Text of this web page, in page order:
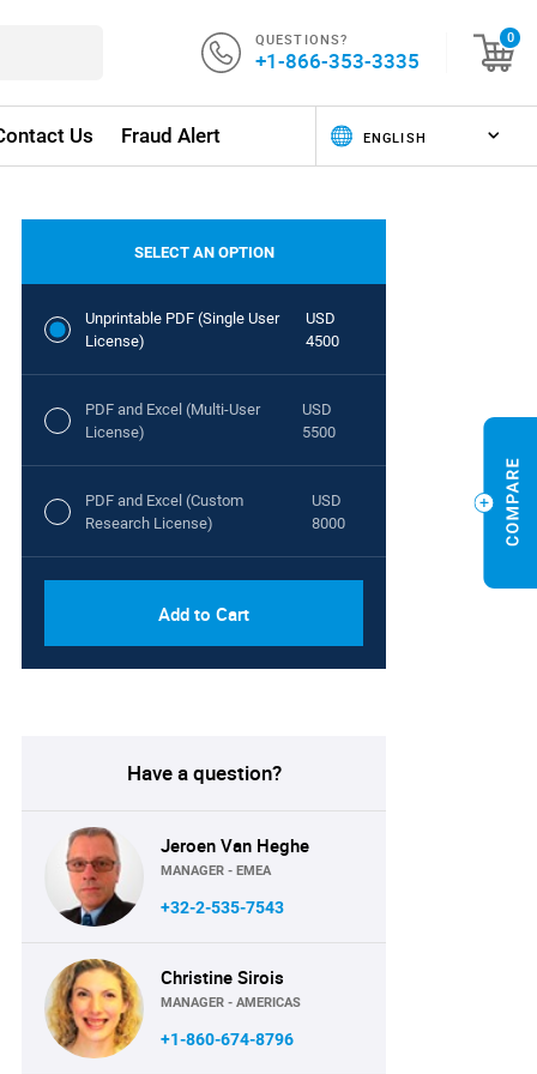
QUESTIONS?
+1-866-353-3335
0
Us Fraud Alert
SELECT AN OPTION
Unprintable PDF (Single User
License)
USD
4500
PDF and Excel (Multi-User
License)
USD
5500
PDF and Excel (Custom
Research License)
USD
8000
Add to Cart
Have a question?
Jeroen Van Heghe
MANAGER - EMEA
+32-2-535-7543
Christine Sirois
MANAGER - AMERICAS
+1-860-674-8796